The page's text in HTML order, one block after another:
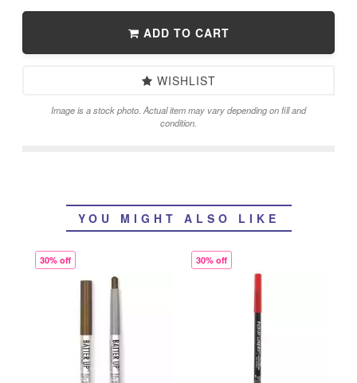
ADD TO CART
WISHLIST
Image is a stock photo. Actual item may vary depending on fill and
condition.
YOU MIGHT ALSO LIKE
30% off 30% off